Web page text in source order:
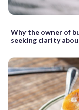
Why the owner of
seeking clarity